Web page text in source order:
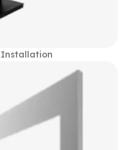
Installation